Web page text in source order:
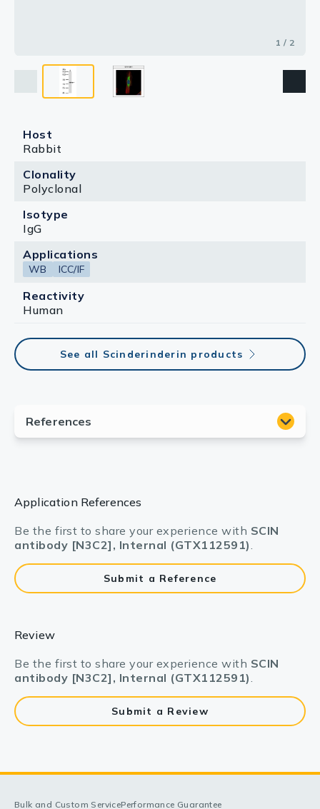
1 / 2
Host
Rabbit
Clonality
Polyclonal
Isotype
IgG
Applications
WB ICC/IF
Reactivity
Human
See all Scinderinderin products
Application References
Be the first to share your experience with SCIN
antibody [N3C2], Internal (GTX112591).
Submit a Reference
Review
Be the first to share your experience with SCIN
antibody [N3C2], Internal (GTX112591).
Submit a Review
Bulk and Custom ServicePerformance Guarantee